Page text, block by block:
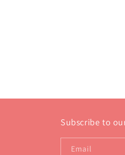
Subscribe to
Email